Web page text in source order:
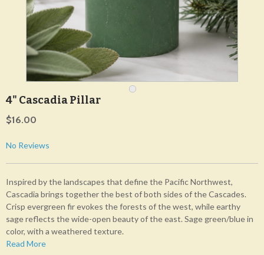
4" Cascadia Pillar
$16.00
No Reviews
Inspired by the landscapes that define the Pacific Northwest,
Cascadia brings together the best of both sides of the Cascades.
Crisp evergreen fir evokes the forests of the west, while earthy
sage reflects the wide-open beauty of the east. Sage green/blue in
color, with a weathered texture.
Read More